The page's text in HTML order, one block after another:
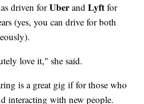
driven forUberand Lyftfor
(yes, you can drive for both
love it," she said.
is a great gig if for those who
interacting with new people.